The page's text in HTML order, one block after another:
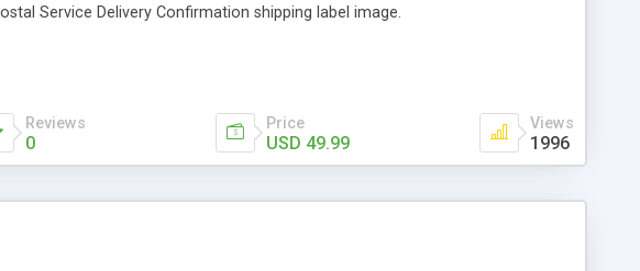
Service Delivery Confirmation shipping label image.
Reviews
0
Price
USD 49.99
Views
1996